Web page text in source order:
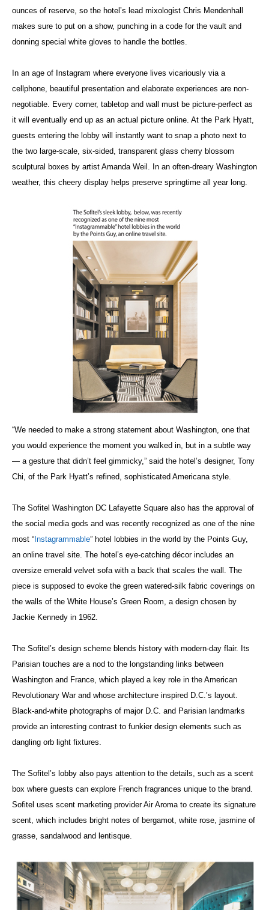
ounces of reserve, so the hotel’s lead mixologist Chris Mendenhall
makes sure to put on a show, punching in a code for the vault and
donning special white gloves to handle the bottles.
In an age of Instagram where everyone lives vicariously via a
cellphone, beautiful presentation and elaborate experiences are non-
negotiable. Every corner, tabletop and wall must be picture-perfect as
it will eventually end up as an actual picture online. At the Park Hyatt,
guests entering the lobby will instantly want to snap a photo next to
the two large-scale, six-sided, transparent glass cherry blossom
sculptural boxes by artist Amanda Weil. In an often-dreary Washington
weather, this cheery display helps preserve springtime all year long.
“We needed to make a strong statement about Washington, one that
you would experience the moment you walked in, but in a subtle way
— a gesture that didn’t feel gimmicky,” said the hotel’s designer, Tony
Chi, of the Park Hyatt’s refined, sophisticated Americana style.
The Sofitel Washington DC Lafayette Square also has the approval of
the social media gods and was recently recognized as one of the nine
most “Instagrammable” hotel lobbies in the world by the Points Guy,
an online travel site. The hotel’s eye-catching décor includes an
oversize emerald velvet sofa with a back that scales the wall. The
piece is supposed to evoke the green watered-silk fabric coverings on
the walls of the White House’s Green Room, a design chosen by
Jackie Kennedy in 1962.
The Sofitel’s design scheme blends history with modern-day flair. Its
Parisian touches are a nod to the longstanding links between
Washington and France, which played a key role in the American
Revolutionary War and whose architecture inspired D.C.’s layout.
Black-and-white photographs of major D.C. and Parisian landmarks
provide an interesting contrast to funkier design elements such as
dangling orb light fixtures.
The Sofitel’s lobby also pays attention to the details, such as a scent
box where guests can explore French fragrances unique to the brand.
Sofitel uses scent marketing provider Air Aroma to create its signature
scent, which includes bright notes of bergamot, white rose, jasmine of
grasse, sandalwood and lentisque.